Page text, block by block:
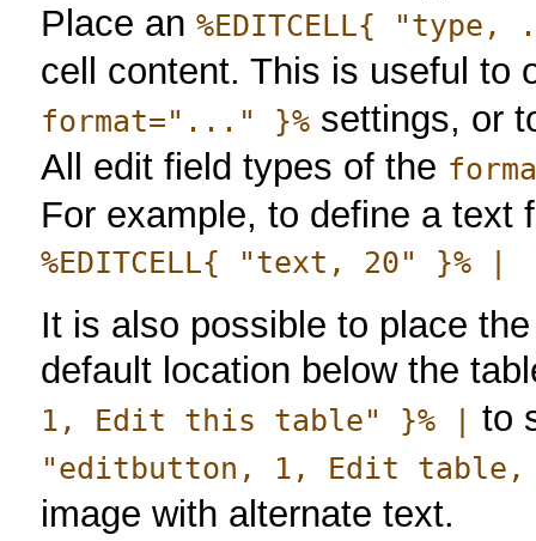
Place an%EDITCELL{
cell content. This is useful to
format="..." }% settings, or
All edit field types of the
For example, to define a text
%EDITCELL{ "text, 20" }% |
It is also possible to place
default location below the
1, Edit this table" }% | to
"editbutton, 1, Edit table,
image with alternate text.